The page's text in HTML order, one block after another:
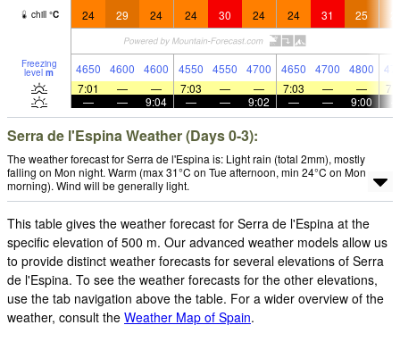
chill °C 24 29 24 24 30 24 24 31 25
Freezing
level m 4650 4600 4600 4550 4550 4700 4650 4700 4800
7:01
— — 7:03 — — 7:03 — —
—
— 9:04 — — 9:02 — — 9:00
Serra de l'Espina Weather (Days 0-3):
The weather forecast for Serra de l'Espina is: Light rain (total 2mm), mostly
falling on Mon night. Warm (max 31°C on Tue afternoon, min 24°C on Mon
morning). Wind will be generally light.
This table gives the weather forecast for Serra de l'Espina at the
specific elevation of 500 m. Our advanced weather models allow us
to provide distinct weather forecasts for several elevations of Serra
de l'Espina. To see the weather forecasts for the other elevations,
use the tab navigation above the table. For a wider overview of the
weather, consult the Weather Map of Spain.